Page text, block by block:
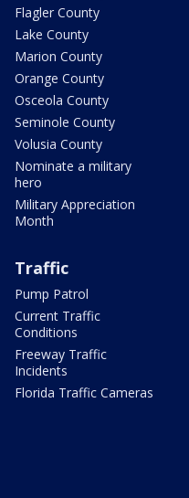
Flagler County
Lake County
Marion County
Orange County
Osceola County
Seminole County
Volusia County
Nominate a military
hero
Military Appreciation
Month
Traffic
Pump Patrol
Current Traffic
Conditions
Freeway Traffic
Incidents
Florida Traffic Cameras